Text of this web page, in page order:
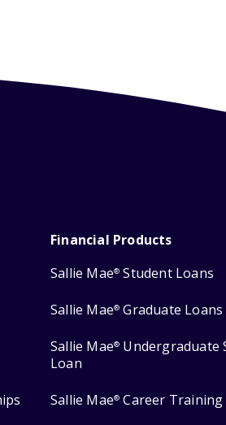
Financial Products
Sallie Mae® Student Loans
Sallie Mae® Graduate Loans
Sallie Mae® Undergraduate
Loan
Sallie Mae® Career Training